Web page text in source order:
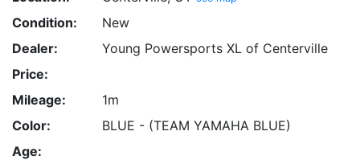
Condition:
New
Dealer:
Young Powersports XL of Centerville
Price:
Mileage:
1m
Color:
BLUE - (TEAM YAMAHA BLUE)
Age: